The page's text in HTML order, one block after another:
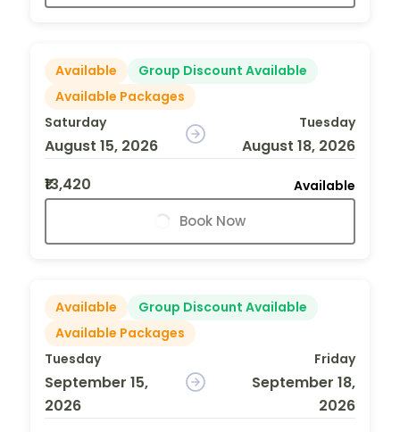
Available
Group Discount Available
Available Packages
Saturday
August 15, 2026
Tuesday
August 18, 2026
₹13,420
Available
Book Now
Available
Group Discount Available
Available Packages
Tuesday
September 15,
2026
Friday
September 18,
2026